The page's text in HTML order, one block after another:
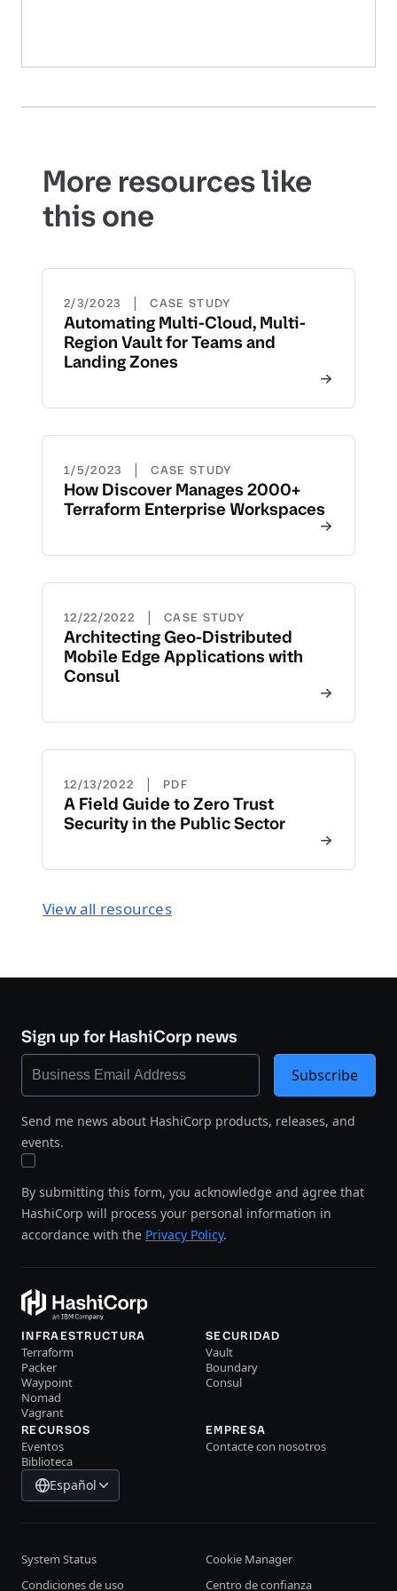
More resources like
this one
2/3/2023 | CASE STUDY
Automating Multi-Cloud, Multi-
Region Vault for Teams and
Landing Zones
1/5/2023 | CASE STUDY
How Discover Manages 2000+
Terraform Enterprise Workspaces
12/22/2022 | CASE STUDY
Architecting Geo-Distributed
Mobile Edge Applications with
Consul
12/13/2022 | PDF
A Field Guide to Zero Trust
Security in the Public Sector
View all resources
Sign up for HashiCorp news
Send me news about HashiCorp products, releases, and
events.
By submitting this form, you acknowledge and agree that
HashiCorp will process your personal information in
accordance with the Privacy Policy.
Subscribe
INFRAESTRUCTURA
Terraform
Packer
Waypoint
Nomad
Vagrant
SECURIDAD
Vault
Boundary
Consul
RECURSOS
Eventos
Biblioteca
EMPRESA
Contacte con nosotros
Español
System Status
Cookie Manager
Condiciones de uso
Centro de confianza